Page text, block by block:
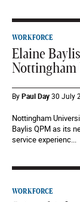
WORKFORCE
Elaine
Nottingham
ByPaul Day30 July
Nottingham
Baylis QPM as its
service experienc...
WORKFORCE